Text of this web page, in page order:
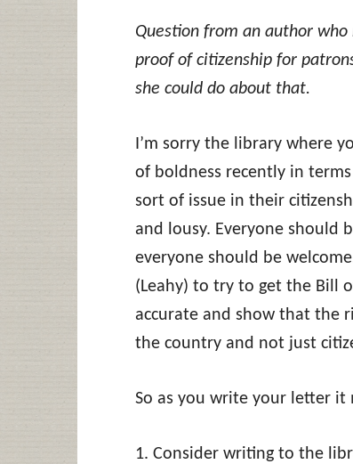
Question from an author
proof of citizenship for
she could do about that.
I’m sorry the library where
of boldness recently in
sort of issue in their
and lousy. Everyone should
everyone should be
(Leahy) to try to get the Bill
accurate and show that the
the country and not just
So as you write your letter
1. Consider writing to the